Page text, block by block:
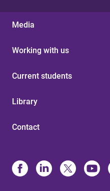
Media
Working with us
Current students
Library
Contact